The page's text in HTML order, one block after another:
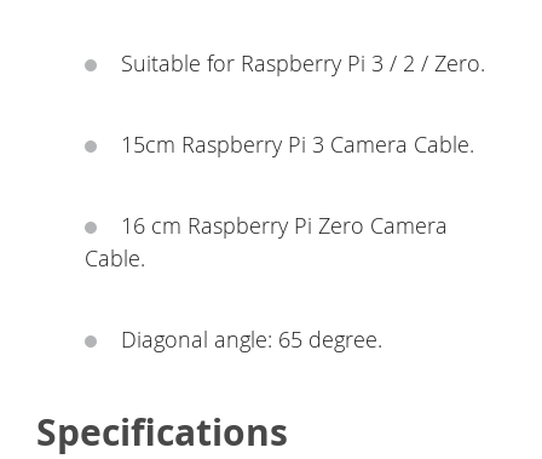
Suitable for Raspberry Pi 3 / 2 / Zero.
15cm Raspberry Pi 3 Camera Cable.
16 cm Raspberry Pi Zero Camera
Cable.
Diagonal angle: 65 degree.
Specifications